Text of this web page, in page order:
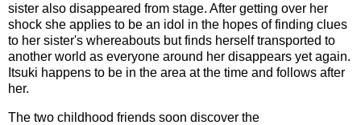
sister also disappeared from stage. After getting over her
shock she applies to be an idol in the hopes of finding clues
to her sister's whereabouts but finds herself transported to
another world as everyone around her disappears yet again.
Itsuki happens to be in the area at the time and follows after
her.
The two childhood friends soon discover the